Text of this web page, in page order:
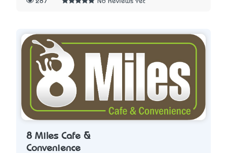
8 Miles Cafe &
Convenience